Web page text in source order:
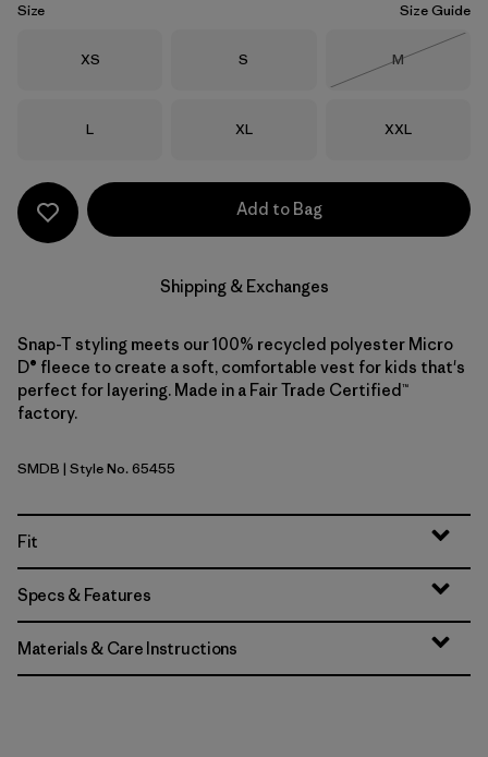
Size Size Guide
Size
XS Size
S Size
M
Size
L Size
XL Size
XXL
Add to Bag
Shipping & Exchanges
Snap-T styling meets our 100% recycled polyester Micro
D® fleece to create a soft, comfortable vest for kids that's
perfect for layering. Made in a Fair Trade Certified™
factory.
Smolder Blue
SMDB | Style No. 65455
Fit
Specs & Features
Materials & Care Instructions